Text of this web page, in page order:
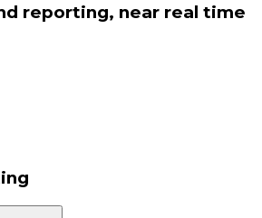
reporting, near real time